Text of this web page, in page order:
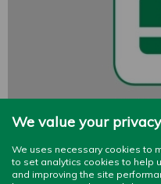
We value your privacy
We uses necessary cookies to
to set analytics cookies to help
and improving the site